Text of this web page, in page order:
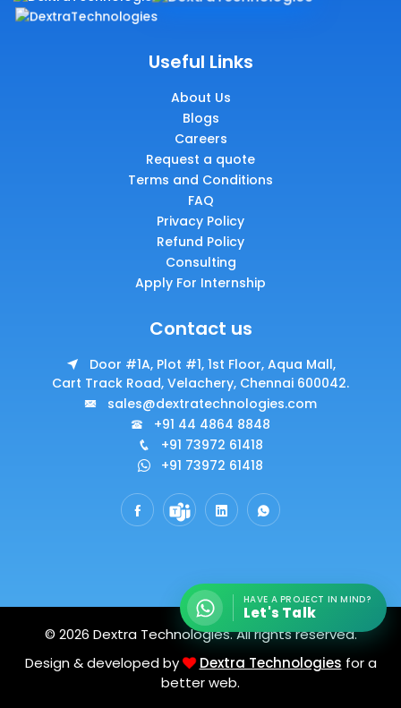
Useful Links
About Us
Blogs
Careers
Request a quote
Terms and Conditions
FAQ
Privacy Policy
Refund Policy
Consulting
Apply For Internship
Contact us
Door #1A, Plot #1, 1st Floor, Aqua Mall,
Cart Track Road, Velachery, Chennai 600042.
sales@dextratechnologies.com
+91 44 4864 8848
+91 73972 61418
+91 73972 61418
© 2026 Dextra Technologies. All rights reserved.
Design & developed by
Dextra Technologies for a
better web.
HAVE A PROJECT IN MIND?
Let's Talk